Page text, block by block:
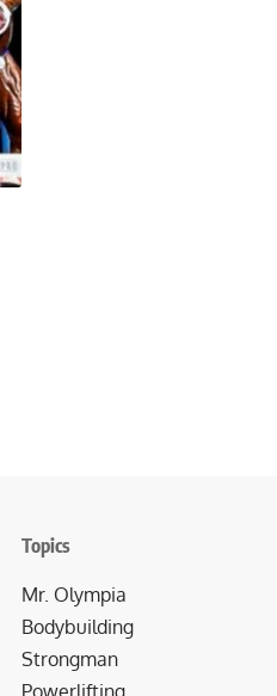
Topics
Mr. Olympia
Bodybuilding
Strongman
Powerlifting